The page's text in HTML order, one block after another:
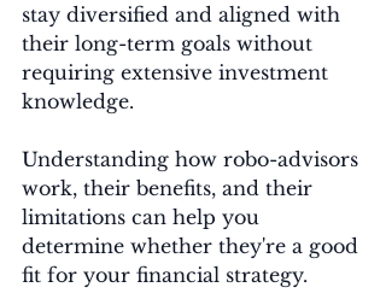
stay diversified and aligned with
their long-term goals without
requiring extensive investment
knowledge.
Understanding how robo-advisors
work, their benefits, and their
limitations can help you
determine whether they're a good
fit for your financial strategy.